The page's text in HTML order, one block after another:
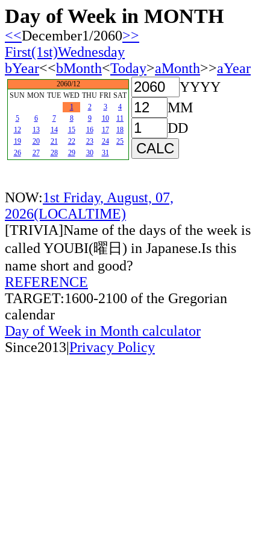
Day of Week in MONTH
<<December1/2060>>
First(1st)Wednesday
bYear<<bMonth<Today>aMonth>>aYear
2060/12
SUN MON TUE WED THU FRI SAT
1
2 3
4
5
6 7 8 9 10
11
12
13 14 15 16 17
18
19
20 21 22 23 24
25
26
27 28 29 30 31
YYYY
MM
DD
NOW:1st Friday, August, 07,
2026(LOCALTIME)
[TRIVIA]Name of the days of the week is
called YOUBI(曜日) in Japanese.Is this
name short and good?
REFERENCE
TARGET:1600-2100 of the Gregorian
calendar
Day of Week in Month calculator
Since2013|Privacy Policy